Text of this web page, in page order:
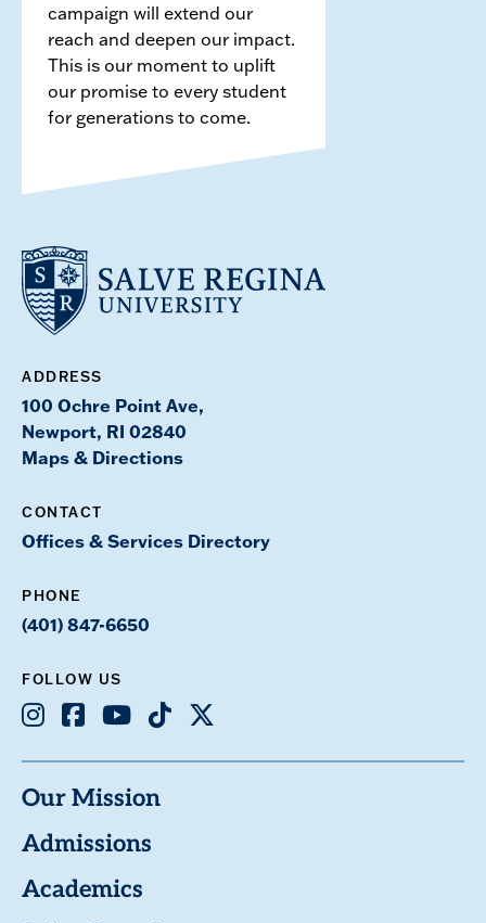
campaign will extend our
reach and deepen our impact.
This is our moment to uplift
our promise to every student
for generations to come.
ADDRESS
100 Ochre Point Ave,
Newport, RI 02840
Maps & Directions
CONTACT
Offices & Services Directory
PHONE
(401) 847-6650
FOLLOW US
Instagram
Facebook
YoutubeTikTok
X
Our Mission
Admissions
Academics